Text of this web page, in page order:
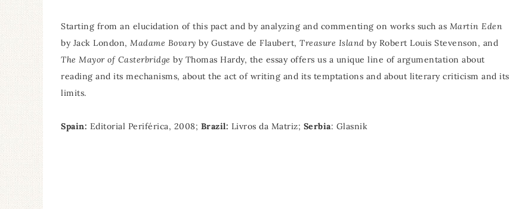
Starting from an elucidation of this pact and by analyzing and commenting on works such as Martin Eden
by Jack London, Madame Bovary by Gustave de Flaubert, Treasure Island by Robert Louis Stevenson, and
The Mayor of Casterbridge by Thomas Hardy, the essay offers us a unique line of argumentation about
reading and its mechanisms, about the act of writing and its temptations and about literary criticism and its
limits.
Spain: Editorial Periférica, 2008; Brazil: Livros da Matriz; Serbia: Glasnik